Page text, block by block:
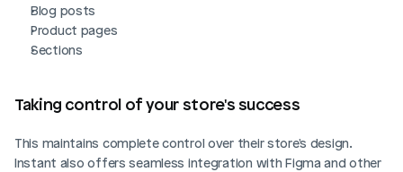
Blog posts
Product pages
Sections
Taking control of your store's success
This maintains complete control over their store's design.
Instant also offers seamless integration with Figma and other